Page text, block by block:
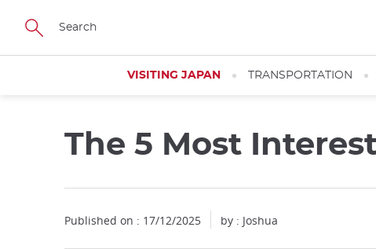
Skip
main
VISITING JAPAN TRANSPORTATION
The 5 Most
Published on : 17/12/2025 by : Joshua